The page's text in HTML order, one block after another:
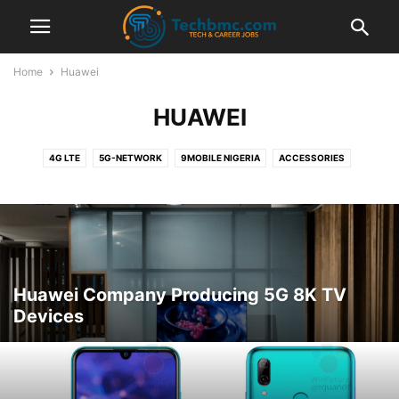
Home Huawei
HUAWEI
4G LTE 5G-NETWORK 9MOBILE NIGERIA ACCESSORIES
ALEXA AMAZON ANDROID MOBILE ANDROID TIPS APPLE
AUTOMOTIVE BLACKBERRY
BLOGGING TIPS
BUY ONLINE
CHEAP CALLS CHEAP DATA COMPUTER TIPS
COMPUTER TUTORIALS DATA PLANS DNS
DSTV CHANNELS ECHO ETISALAT NIGERIA ETISALAT TARIFF PLANS
ETISALAT ZONE FACEBOOK GIST FACEBOOK TIPS FOREX TRADING
Huawei Company Producing 5G 8K TV
Devices